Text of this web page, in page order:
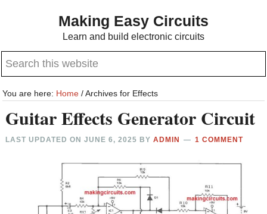
content
sidebar
Making Easy Circuits
Learn and build electronic circuits
Search
website
You are here: Home /Archives for Effects
Guitar Effects Generator Circuit
LAST UPDATED ONJUNE 6, 2025 BYADMIN 1 COMMENT